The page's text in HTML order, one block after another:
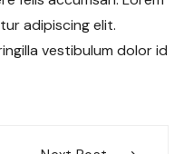
adipiscing elit.
vestibulum dolor id